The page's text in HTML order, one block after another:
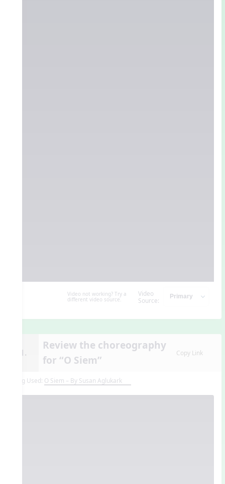
Video not working? Try a
different video source.
Video
Source:
11.
Review the choreography
for “O Siem”
Copy Link
Song Used: O Siem – By Susan Aglukark